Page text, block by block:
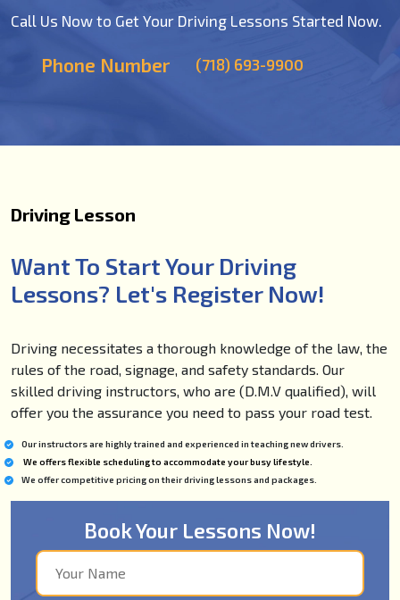
Call Us Now to Get Your Driving Lessons Started Now.
Phone Number (718) 693-9900
Driving Lesson
Want To Start Your Driving
Lessons? Let's Register Now!
Driving necessitates a thorough knowledge of the law, the
rules of the road, signage, and safety standards. Our
skilled driving instructors, who are (D.M.V qualified), will
offer you the assurance you need to pass your road test.
Our instructors are highly trained and experienced in teaching new drivers.
We offers flexible scheduling to accommodate your busy lifestyle.
We offer competitive pricing on their driving lessons and packages.
Book Your Lessons Now!